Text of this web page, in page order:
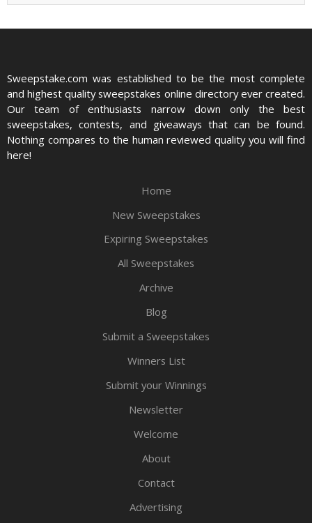
Sweepstake.com was established to be the most complete
and highest quality sweepstakes online directory ever created.
Our team of enthusiasts narrow down only the best
sweepstakes, contests, and giveaways that can be found.
Nothing compares to the human reviewed quality you will find
here!
Home
New Sweepstakes
Expiring Sweepstakes
All Sweepstakes
Archive
Blog
Submit a Sweepstakes
Winners List
Submit your Winnings
Newsletter
Welcome
About
Contact
Advertising